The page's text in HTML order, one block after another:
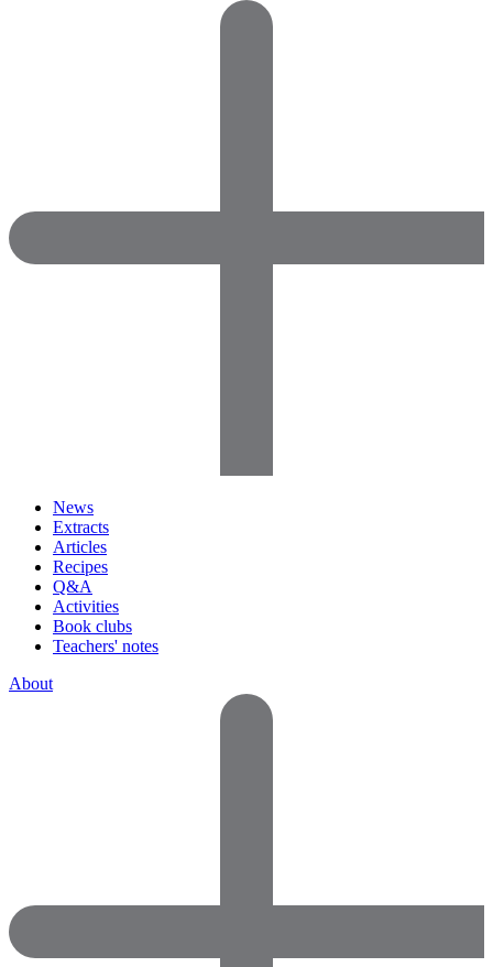
News
Extracts
Articles
Recipes
Q&A
Activities
Book clubs
Teachers' notes
About